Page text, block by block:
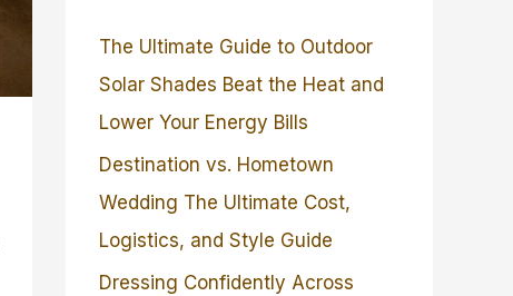
The Ultimate Guide to Outdoor
Solar Shades Beat the Heat and
Lower Your Energy Bills
Destination vs. Hometown
Wedding The Ultimate Cost,
Logistics, and Style Guide
Dressing Confidently Across